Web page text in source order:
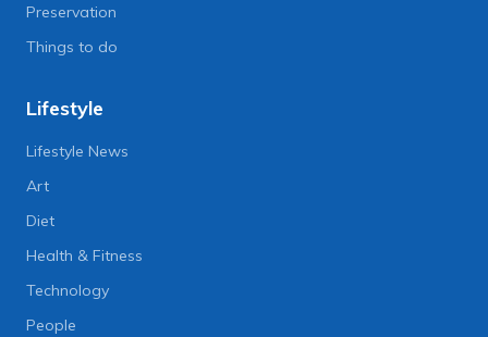
Preservation
Things to do
Lifestyle
Lifestyle News
Art
Diet
Health & Fitness
Technology
People